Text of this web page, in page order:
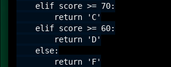
    elif score >= 70:
        return 'C'
    elif score >= 60:
        return 'D'
    else:
        return 'F'